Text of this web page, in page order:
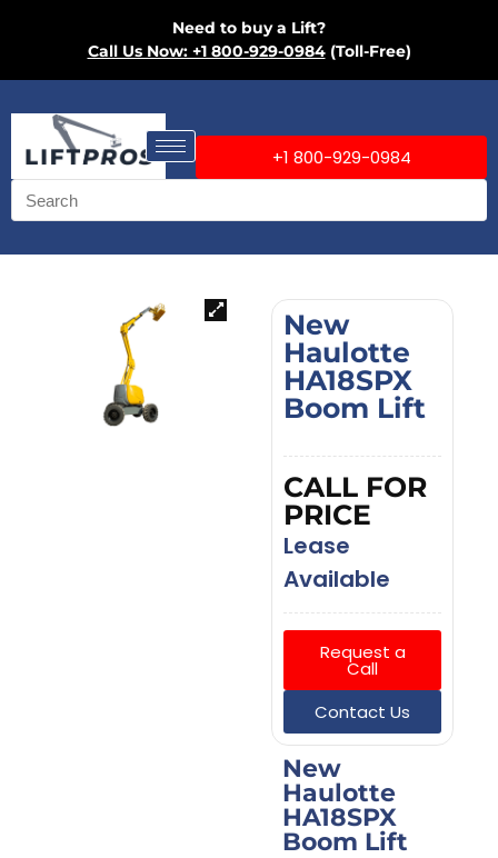
Need to buy a Lift?
Call Us Now: +1 800-929-0984(Toll-Free)
+1 800-929-0984
New
Haulotte
HA18SPX
Boom Lift
New
Haulotte
HA18SPX
Boom Lift
CALL FOR
PRICE
Lease
Available
Request a
Call
Contact Us